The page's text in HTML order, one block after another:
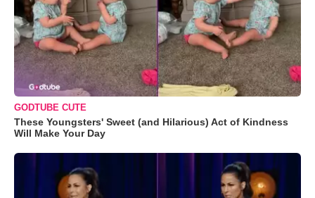
GODTUBE CUTE
These Youngsters' Sweet (and Hilarious) Act of Kindness
Will Make Your Day